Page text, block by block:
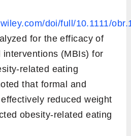
doi/full/10.1111/
for the efficacy of
interventions (MBIs) for
related eating
that formal and
reduced weight
obesity-related eating